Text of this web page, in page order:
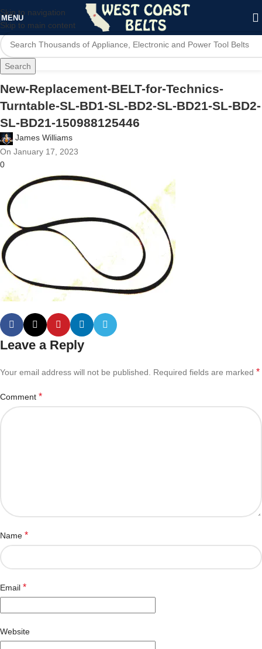
Skip to navigation
Skip to main content
MENU
Search
New-Replacement-BELT-for-Technics-
Turntable-SL-BD1-SL-BD2-SL-BD21-SL-BD2-
SL-BD21-150988125446
James Williams
On January 17, 2023
0
Leave a Reply
Your email address will not be published. Required fields are marked *
Comment *
Name *
Email *
Website